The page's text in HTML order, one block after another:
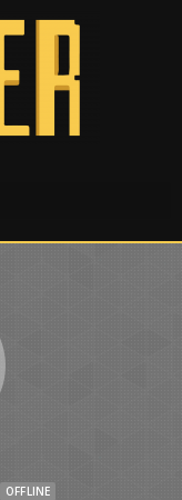
OFFLINE